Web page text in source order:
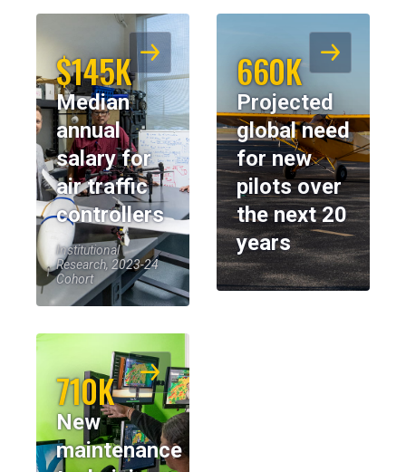
$145K
Median
annual
salary for
air traffic
controllers
Institutional
Research, 2023-24
Cohort
660K
Projected
global need
for new
pilots over
the next 20
years
710K
New
maintenance